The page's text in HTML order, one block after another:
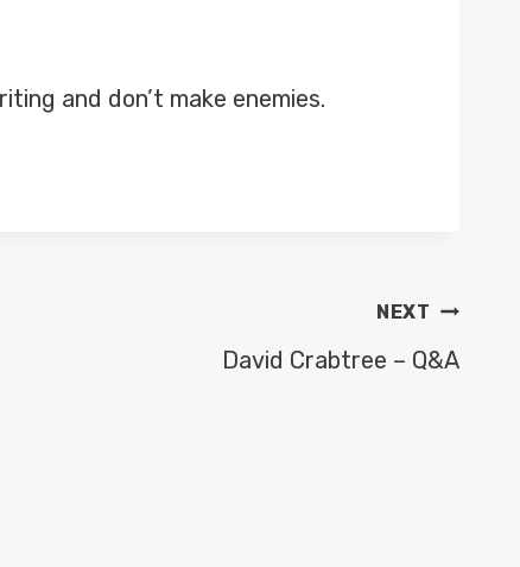
and don’t make enemies.
NEXT
David Crabtree – Q&A